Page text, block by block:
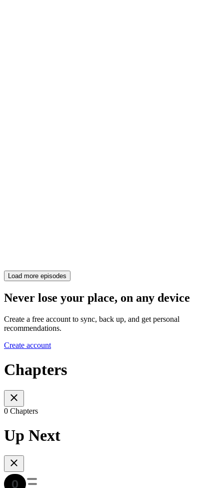
Load more episodes
Never lose your place, on any device
Create a free account to sync, back up, and get personal
recommendations.
Create account
Chapters
0 Chapters
Up Next